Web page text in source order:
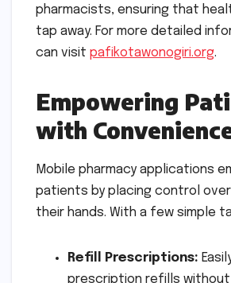
pharmacists, ensuring that
tap away. For more detailed
can visit pafikotawonogiri.org.
Empowering
with
Mobile pharmacy applications
patients by placing control
their hands. With a few simple
Refill Prescriptions:
prescription refills